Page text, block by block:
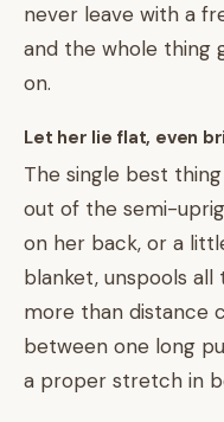
never leave with a
and the whole thing
on.
Let her lie flat, even
The single best
out of the semi-
on her back, or a
blanket, unspools
more than distance
between one long
a proper stretch in